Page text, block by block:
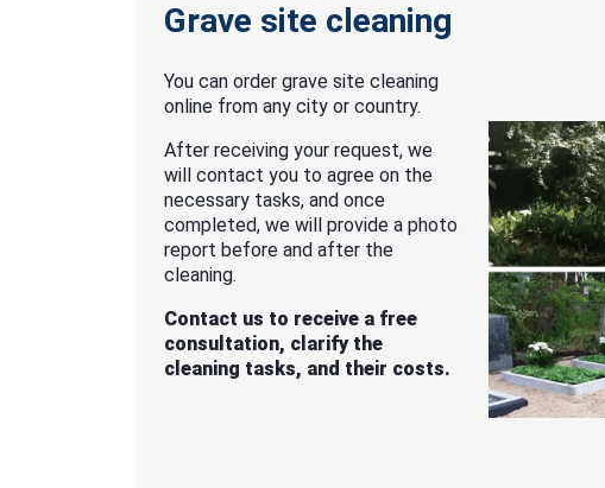
Grave site cleaning
You can order grave site cleaning
online from any city or country.
After receiving your request, we
will contact you to agree on the
necessary tasks, and once
completed, we will provide a photo
report before and after the
cleaning.
Contact us to receive a free
consultation, clarify the
cleaning tasks, and their costs.